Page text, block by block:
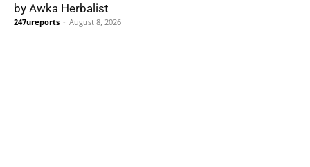
by Awka Herbalist
247ureports - August 8, 2026